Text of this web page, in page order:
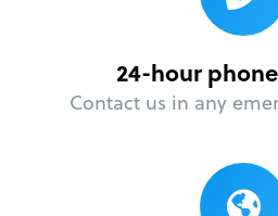
24-hour
Contact us in any